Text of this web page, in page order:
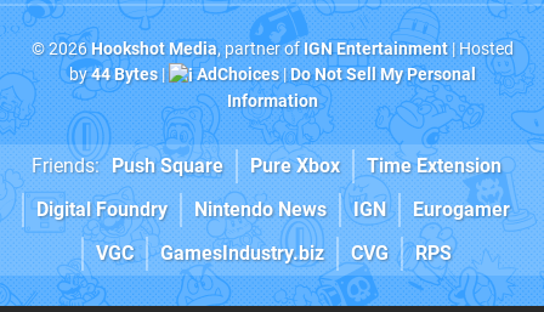
© 2026Hookshot Media, partner ofIGN Entertainment| Hosted
by44 Bytes| AdChoices|Do Not Sell My Personal
Information
Friends: Push Square Pure Xbox
Time Extension
Digital Foundry
Nintendo News IGN
Eurogamer
VGC
GamesIndustry.biz CVG RPS